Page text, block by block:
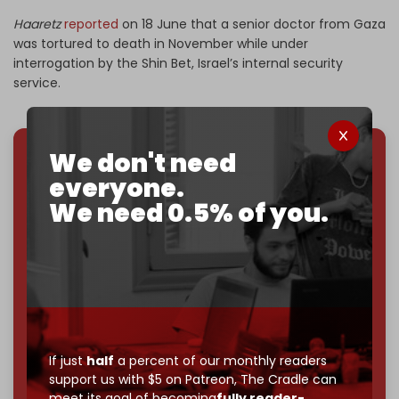
We don't need
everyone.
We need 0.5% of you.
If justhalf a percent of our monthly readers
support us with $5 on Patreon,The Cradle can
Haaretz reported on 18 June that a senior doctor from Gaza
was tortured to death in November while under
interrogation by the Shin Bet, Israel’s internal security
service.
We've hit one million monthly readers — even
throughcensorship, DDOS attacks, and war.
You've had access to everything: 30k+ articles,
interviews, investigations, maps, infographics
all
without a single paywall.
Now it's time to choose what kind of media survives:
corporate, orindependent? The Cradle needs to
completely reader funded by December
2026– and we need only5,000 Patronsto reach that
goal.